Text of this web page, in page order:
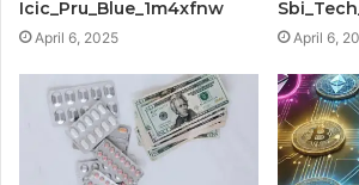
Icic_Pru_Blue_1m4xfnw
April 6, 2025 April 6,